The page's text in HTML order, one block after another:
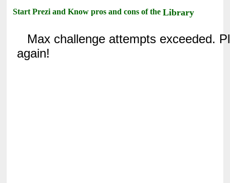
Start Prezi and Know pros and cons of theLibrary